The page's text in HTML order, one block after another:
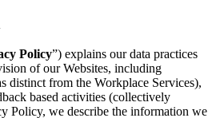
Policy”) explains our data practices
of our Websites, including
distinct from the Workplace Services),
based activities (collectively
Policy, we describe the information we